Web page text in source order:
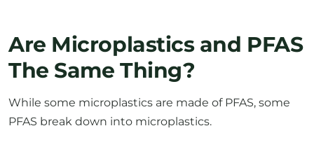
The Same Thing?
While some microplastics are made of PFAS, some